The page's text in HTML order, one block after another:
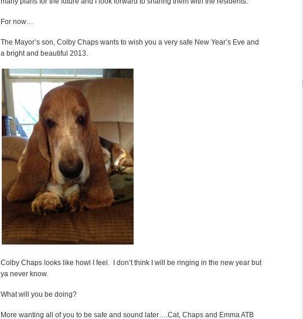
For now…
The Mayor’s son, Colby Chaps wants to wish you a very safe New Year’s Eve and
a bright and beautiful 2013.
Colby Chaps looks like howl I feel. I don’t think I will be ringing in the new year but
ya never know.
What will you be doing?
More wanting all of you to be safe and sound later….Cat, Chaps and Emma ATB